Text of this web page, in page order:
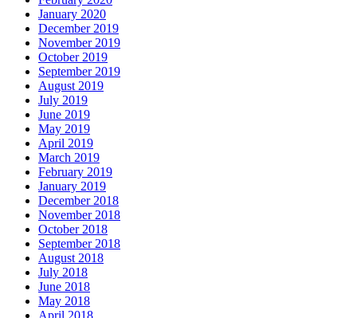
January 2020
December 2019
November 2019
October 2019
September 2019
August 2019
July 2019
June 2019
May 2019
April 2019
March 2019
February 2019
January 2019
December 2018
November 2018
October 2018
September 2018
August 2018
July 2018
June 2018
May 2018